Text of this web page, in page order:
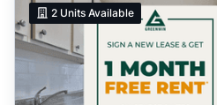
2 Units Available